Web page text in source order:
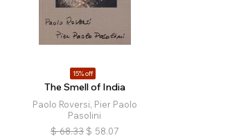
15% off
The Smell of India
Paolo Roversi, Pier Paolo
Pasolini
$ 68.33 $ 58.07